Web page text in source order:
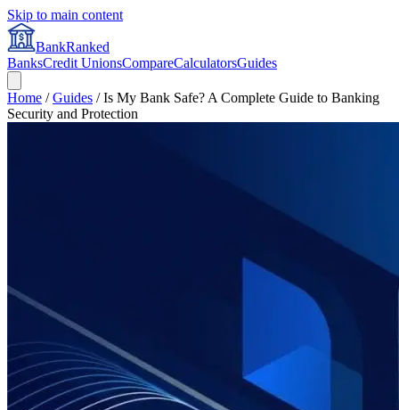
Skip to main content
BankRanked
BanksCredit UnionsCompareCalculatorsGuides
Home /Guides /Is My Bank Safe? A Complete Guide to Banking
Security and Protection